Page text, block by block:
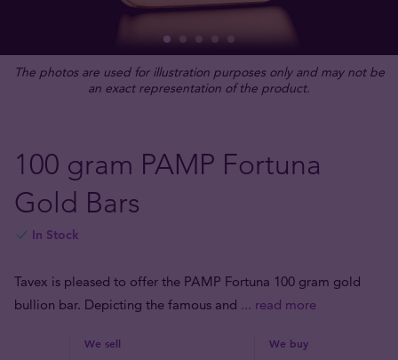
The photos are used for illustration purposes only and may not be
an exact representation of the product.
100 gram PAMP Fortuna
Gold Bars
In Stock
Tavex is pleased to offer the PAMP Fortuna 100 gram gold
bullion bar. Depicting the famous and ... read more
We sell We buy